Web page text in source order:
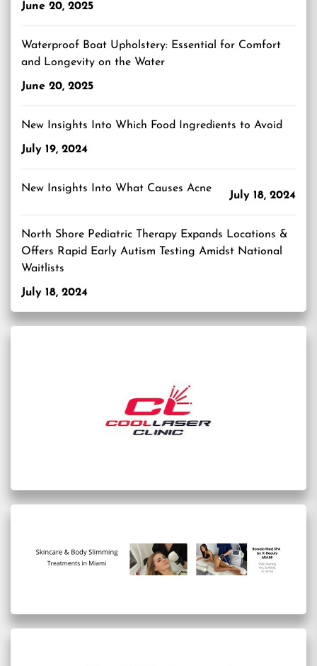
June 20, 2025
Waterproof Boat Upholstery: Essential for Comfort
and Longevity on the Water
June 20, 2025
New Insights Into Which Food Ingredients to Avoid
July 19, 2024
New Insights Into What Causes Acne
July 18, 2024
North Shore Pediatric Therapy Expands Locations &
Offers Rapid Early Autism Testing Amidst National
Waitlists
July 18, 2024